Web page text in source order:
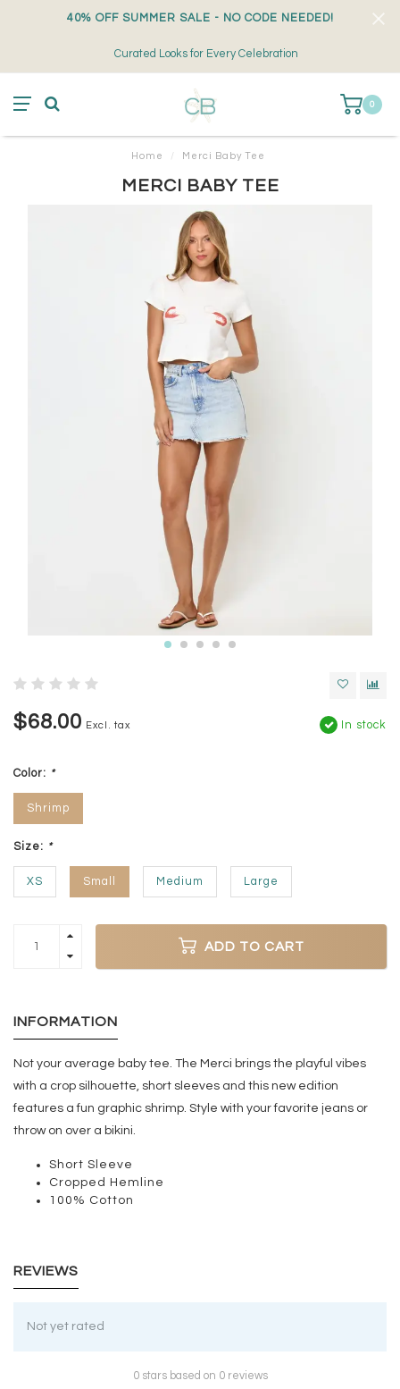
40% OFF SUMMER SALE - NO CODE NEEDED!
Curated Looks for Every Celebration
0
Home / Merci Baby Tee
MERCI BABY TEE
$68.00 Excl. tax In stock
Color: *
Shrimp
Size: *
XS Small Medium Large
ADD TO CART
INFORMATION
Not your average baby tee. The Merci brings the playful vibes
with a crop silhouette, short sleeves and this new edition
features a fun graphic shrimp. Style with your favorite jeans or
throw on over a bikini.
Short Sleeve
Cropped Hemline
100% Cotton
REVIEWS
Not yet rated
0 stars based on 0 reviews